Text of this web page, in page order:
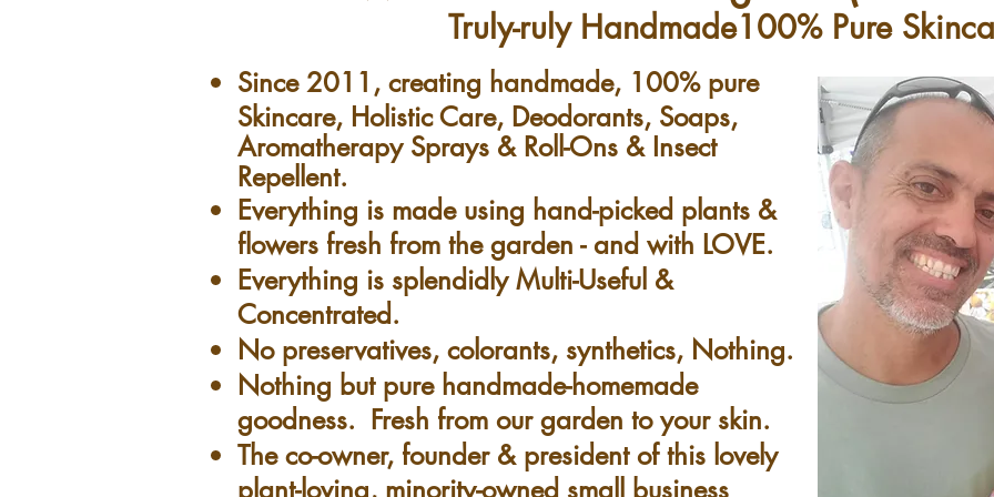
Truly-ruly Handmade100% Pure
Since 2011, creating handmade, 100% pure
Skincare, Holistic Care, Deodorants, Soaps,
Aromatherapy Sprays & Roll-Ons & Insect
Repellent.
Everything is made using hand-picked plants &
flowers fresh from the garden - and with LOVE.
Everything is splendidly Multi-Useful &
Concentrated.
No preservatives, colorants, synthetics, Nothing.
Nothing but pure handmade-homemade
goodness. Fresh from our garden to your skin.
The co-owner, founder & president of this lovely
plant-loving, minority-owned small business